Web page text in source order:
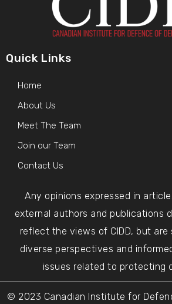
Quick Links
Home
About Us
Meet The Team
Join our Team
Contact Us
Any opinions expressed in
external authors and publications
reflect the views of CIDD, but
diverse perspectives and
issues related to protecting
© 2023 Canadian Institute for